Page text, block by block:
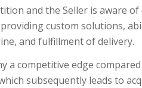
and the Seller is aware
custom solutions,
and fulfillment of delivery.
a competitive edge
subsequently leads to